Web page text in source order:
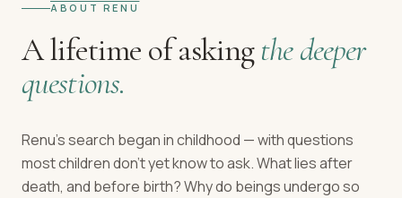
ABOUT RENU
A lifetime of askingthe deeper
questions.
Renu's search began in childhood — with questions
most children don't yet know to ask. What lies after
death, and before birth? Why do beings undergo so